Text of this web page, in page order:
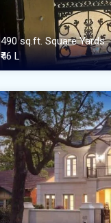
490 sq.ft. Square Yards
₹46 L